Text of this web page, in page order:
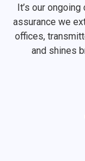
It’s our
assurance we
offices,
and shines